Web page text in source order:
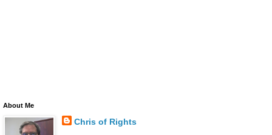
About Me
Chris of Rights